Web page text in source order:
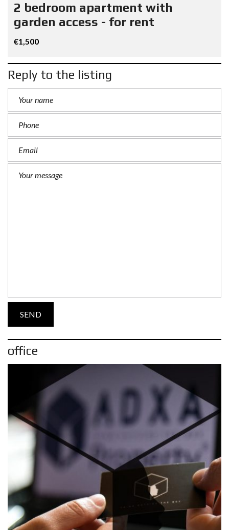
2 bedroom apartment with
garden access - for rent
€1,500
Reply to the listing
office